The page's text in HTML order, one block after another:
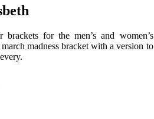
for the men’s and women’s
madness bracket with a version to